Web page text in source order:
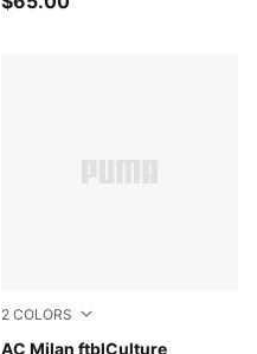
2 COLORS
AC Milan ftblCulture